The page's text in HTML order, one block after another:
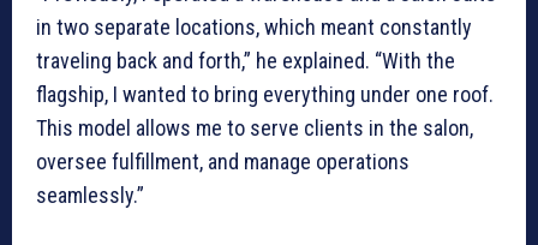
in two separate locations, which meant constantly
traveling back and forth,” he explained. “With the
flagship, I wanted to bring everything under one roof.
This model allows me to serve clients in the salon,
oversee fulfillment, and manage operations
seamlessly.”